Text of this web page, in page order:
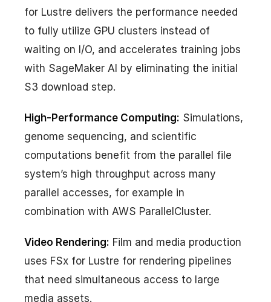
for Lustre delivers the performance needed
to fully utilize GPU clusters instead of
waiting on I/O, and accelerates training jobs
with SageMaker AI by eliminating the initial
S3 download step.
High-Performance Computing: Simulations,
genome sequencing, and scientific
computations benefit from the parallel file
system’s high throughput across many
parallel accesses, for example in
combination with AWS ParallelCluster.
Video Rendering: Film and media production
uses FSx for Lustre for rendering pipelines
that need simultaneous access to large
media assets.